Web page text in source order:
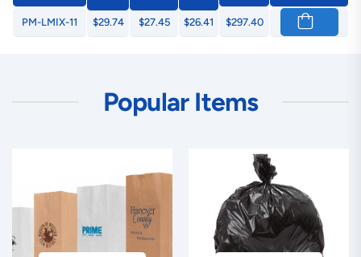
PM-LMIX-11 $29.74 $27.45 $26.41 $297.40
Popular Items